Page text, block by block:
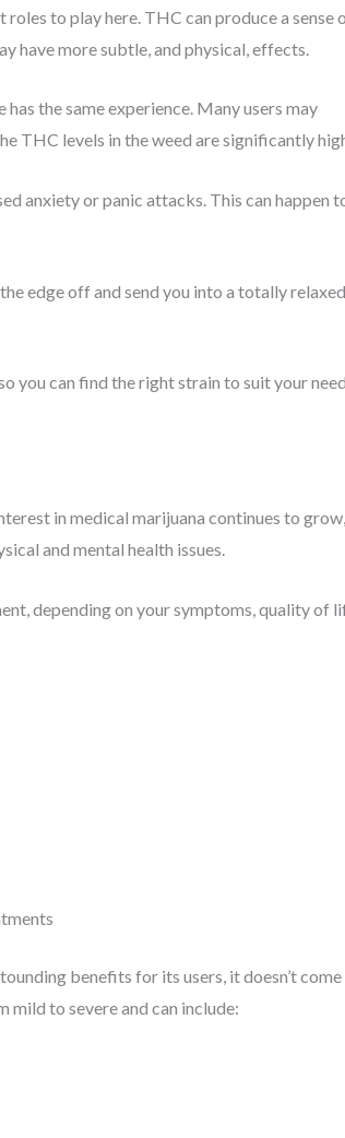
to play here. THC can produce a sense
have more subtle, and physical, effects.
the same experience. Many users may
THC levels in the weed are significantly
anxiety or panic attacks. This can happen
edge off and send you into a totally relaxed
you can find the right strain to suit your
in medical marijuana continues to grow,
and mental health issues.
depending on your symptoms, quality of
benefits for its users, it doesn’t come
to severe and can include: